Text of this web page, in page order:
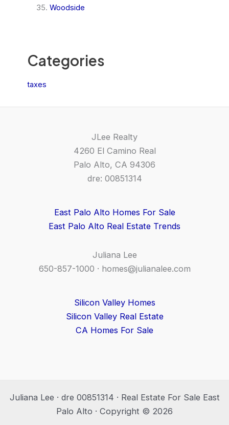
Woodside
Categories
taxes
JLee Realty
4260 El Camino Real
Palo Alto, CA 94306
dre: 00851314
East Palo Alto Homes For Sale
East Palo Alto Real Estate Trends
Juliana Lee
650-857-1000 · homes@julianalee.com
Silicon Valley Homes
Silicon Valley Real Estate
CA Homes For Sale
Juliana Lee · dre 00851314 · Real Estate For Sale East
Palo Alto · Copyright © 2026